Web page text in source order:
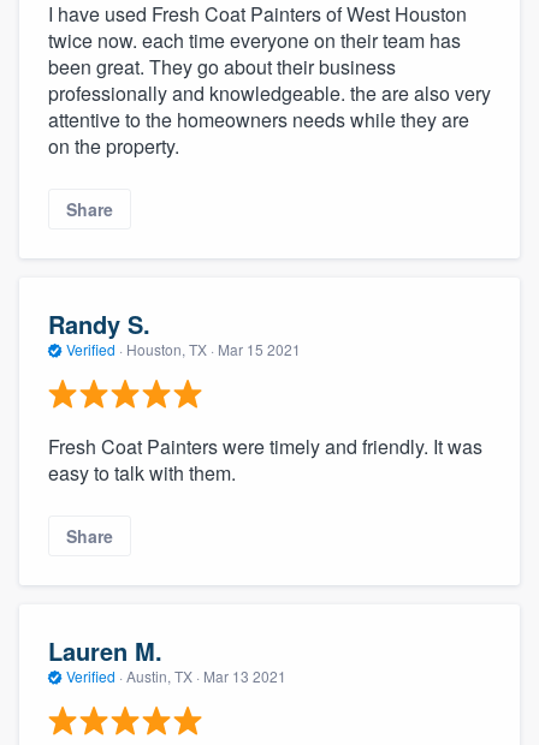
I have used Fresh Coat Painters of West Houston
twice now. each time everyone on their team has
been great. They go about their business
professionally and knowledgeable. the are also very
attentive to the homeowners needs while they are
on the property.
Share
Randy S.
Verified · Houston, TX · Mar 15 2021
Fresh Coat Painters were timely and friendly. It was
easy to talk with them.
Share
Lauren M.
Verified · Austin, TX · Mar 13 2021